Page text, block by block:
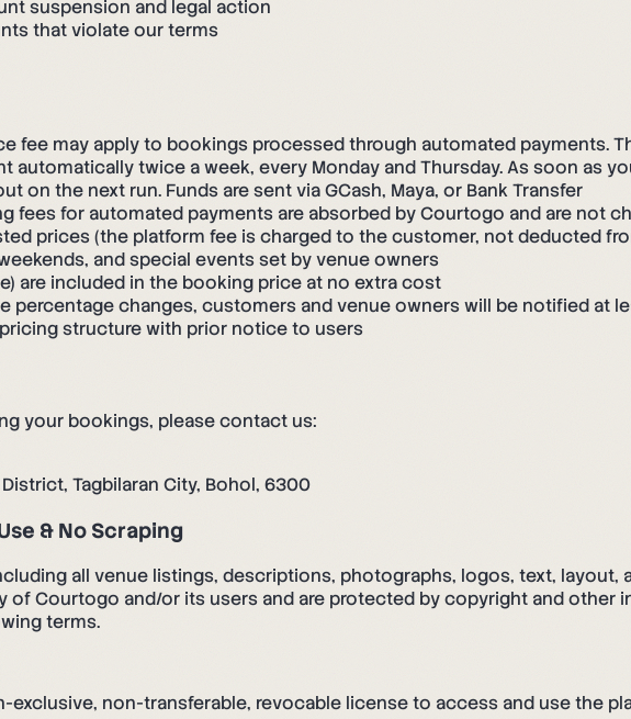
suspension and legal action
that violate our terms
fee may apply to bookings processed through automated payments.
automatically twice a week, every Monday and Thursday. As soon as
on the next run. Funds are sent via GCash, Maya, or Bank Transfer
fees for automated payments are absorbed by Courtogo and are not
prices (the platform fee is charged to the customer, not deducted
and special events set by venue owners
are included in the booking price at no extra cost
percentage changes, customers and venue owners will be notified at
structure with prior notice to users
your bookings, please contact us:
Tagbilaran City, Bohol, 6300
& No Scraping
all venue listings, descriptions, photographs, logos, text, layout,
Courtogo and/or its users and are protected by copyright and other
terms.
exclusive, non-transferable, revocable license to access and use the